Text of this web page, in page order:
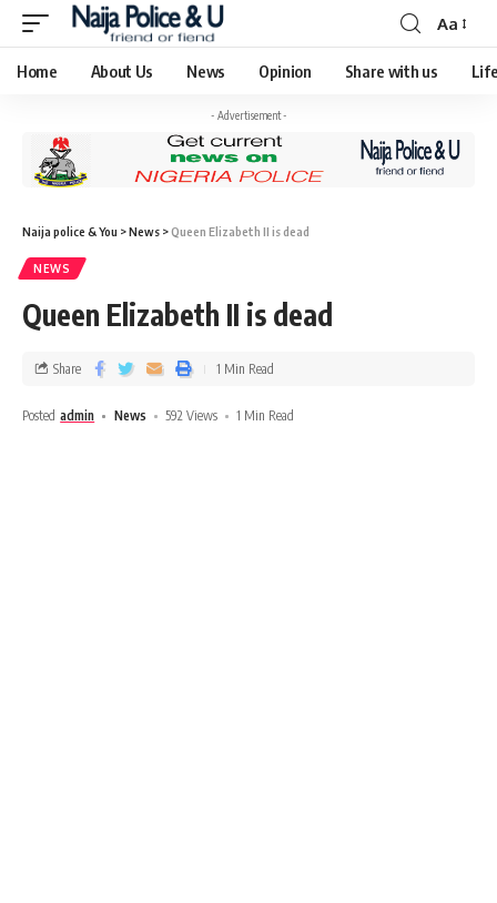
Aa
Home About Us News Opinion Share with us
- Advertisement -
Naija police & You >News >Queen Elizabeth II is dead
NEWS
Queen Elizabeth II is dead
Posted admin News 592 Views 1 Min Read
Share 1 Min Read